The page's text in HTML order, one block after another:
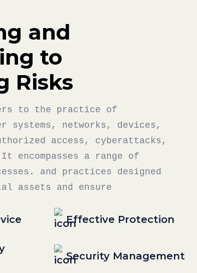
and
to
Risks
to the practice of
systems, networks, devices,
access, cyberattacks,
encompasses a range of
and practices designed
assets and ensure
Effective Protection
Security Management